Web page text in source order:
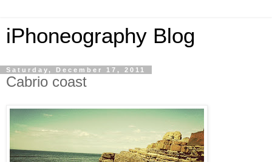
iPhoneography Blog
Saturday, December 17, 2011
Cabrio coast